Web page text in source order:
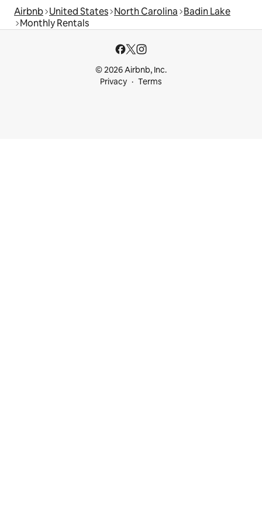
Airbnb United States North Carolina Badin Lake
Monthly Rentals
© 2026 Airbnb, Inc.
Privacy
Terms